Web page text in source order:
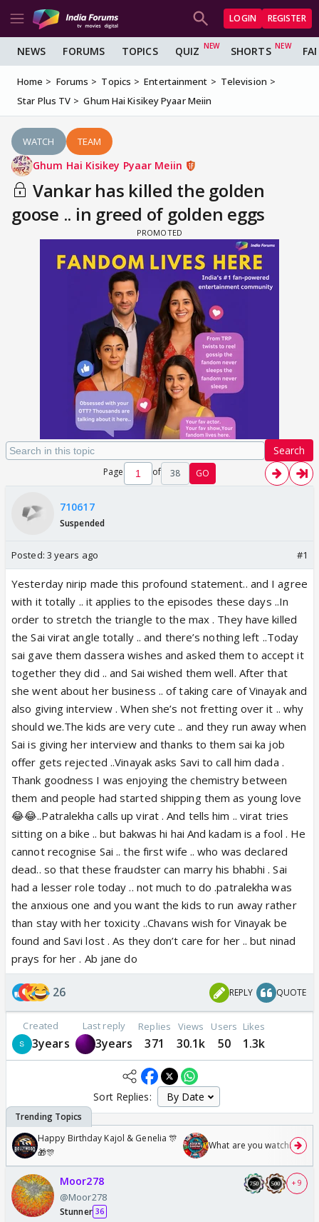
LOGIN REGISTER
NEWS FORUMS TOPICS QUIZ SHORTS
Home Forums Topics Entertainment
Television
Star Plus TV
Ghum Hai Kisikey Pyaar Meiin
WATCH TEAM
Ghum Hai Kisikey Pyaar Meiin
Vankar has killed the golden
goose .. in greed of golden eggs
Search
Page of 38 GO
710617
Suspended
Posted: 3 years ago #1
Yesterday nirip made this profound statement.. and I agree
with it totally .. it applies to the episodes these days ..In
order to stretch the triangle to the max . They have killed
the Sai virat angle totally .. and there’s nothing left ..Today
sai gave them dassera wishes and asked them to accept it
together they did .. and Sai wished them well. After that
she went about her business .. of taking care of Vinayak and
also giving interview . When she’s not fretting over it .. why
should we.The kids are very cute .. and they run away when
Sai is giving her interview and thanks to them sai ka job
offer gets rejected ..Vinayak asks Savi to call him dada .
Thank goodness I was enjoying the chemistry between
them and people had started shipping them as young love
😂😂..Patralekha calls up virat . And tells him .. virat tries
sitting on a bike .. but bakwas hi hai And kadam is a fool . He
cannot recognise Sai .. the first wife .. who was declared
dead.. so that these fraudster can marry his bhabhi . Sai
had a lesser role today .. not much to do .patralekha was
the anxious one and you want the kids to run away rather
than stay with her toxicity ..Chavans wish for Vinayak be
found and Savi lost . As they don’t care for her .. but ninad
prays for her . Ab jane do
26 REPLY QUOTE
Created
3years
Last reply
3years
Replies
371
Views
30.1k
Users
50
Likes
1.3k
Sort Replies:
Happy Birthday Kajol & Genelia 🎊
🎁🎊
What are you watching?
Moor278
@Moor278
Stunner 36
+ 9